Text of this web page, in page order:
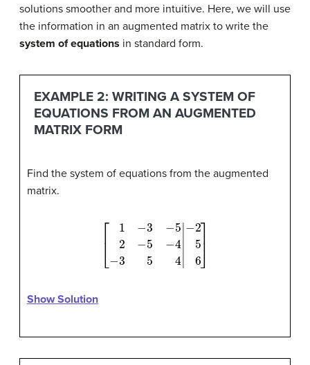
solutions smoother and more intuitive. Here, we will use
the information in an augmented matrix to write the
system of equations in standard form.
EXAMPLE 2: WRITING A SYSTEM OF
EQUATIONS FROM AN AUGMENTED
MATRIX FORM
Find the system of equations from the augmented
matrix.
3 − − 54
2
Show Solution